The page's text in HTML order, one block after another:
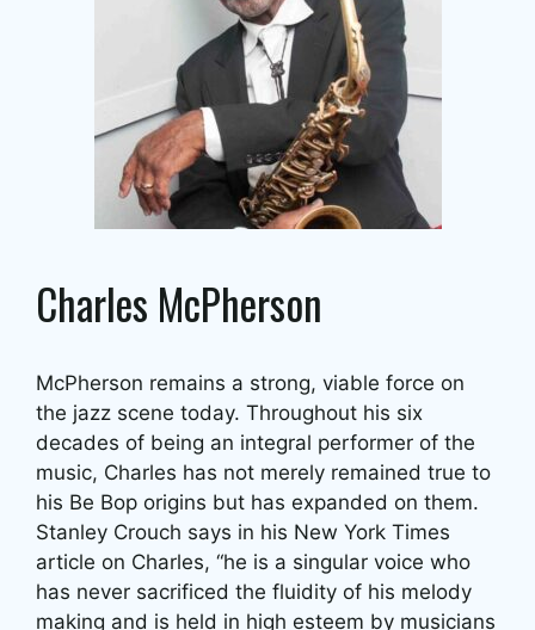
Charles McPherson
McPherson remains a strong, viable force on
the jazz scene today. Throughout his six
decades of being an integral performer of the
music, Charles has not merely remained true to
his Be Bop origins but has expanded on them.
Stanley Crouch says in his New York Times
article on Charles, “he is a singular voice who
has never sacrificed the fluidity of his melody
making and is held in high esteem by musicians